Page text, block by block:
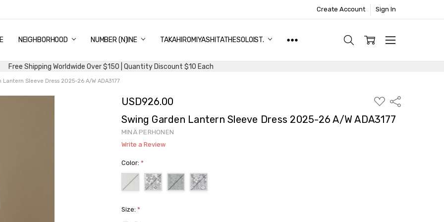
Create Account Sign In
NEIGHBORHOOD NUMBER (N)INE TAKAHIROMIYASHITATHESOLOIST.
& DELIVERY
DISCOUNT
AND EXCHANGE
US
USAND CONDITIONS
Free Shipping Worldwide Over $150 | Quantity Discount $10 Each
Lantern Sleeve Dress 2025-26 A/W ADA3177
USD926.00
ADD
TO
LIST
Share
Swing Garden Lantern Sleeve Dress 2025-26 A/W ADA3177
MINÄ PERHONEN
Write a Review
Color: *
Size: *